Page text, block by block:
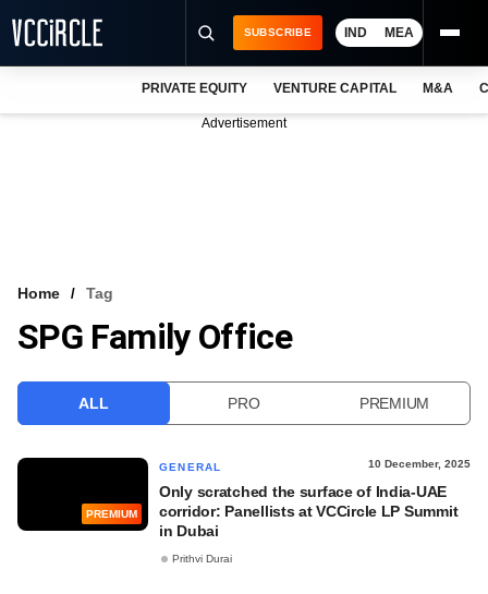
VCC INTELLIGENCE
SUBSCRIBE IND MEA
PRIVATE EQUITY VENTURE CAPITAL M&A
Advertisement
Home Tag
SPG Family Office
ALL PRO PREMIUM
PREMIUM
GENERAL 10 December, 2025
Only scratched the surface of India-UAE
corridor: Panellists at VCCircle LP Summit
in Dubai
Prithvi Durai